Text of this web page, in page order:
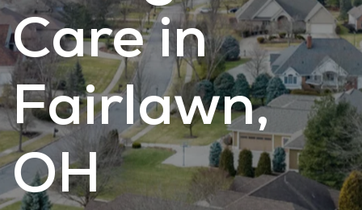
Care in
Fairlawn,
OH